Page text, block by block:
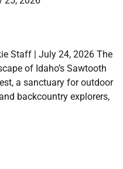
Staff | July 24, 2026 The
of Idaho’s Sawtooth
a sanctuary for outdoor
backcountry explorers,